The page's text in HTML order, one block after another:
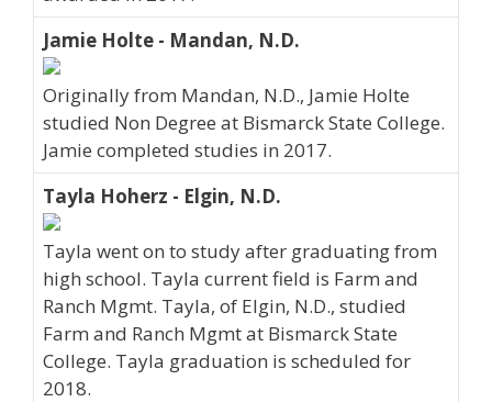
Jamie Holte - Mandan, N.D.
Originally from Mandan, N.D., Jamie Holte
studied Non Degree at Bismarck State College.
Jamie completed studies in 2017.
Tayla Hoherz - Elgin, N.D.
Tayla went on to study after graduating from
high school. Tayla current field is Farm and
Ranch Mgmt. Tayla, of Elgin, N.D., studied
Farm and Ranch Mgmt at Bismarck State
College. Tayla graduation is scheduled for
2018.